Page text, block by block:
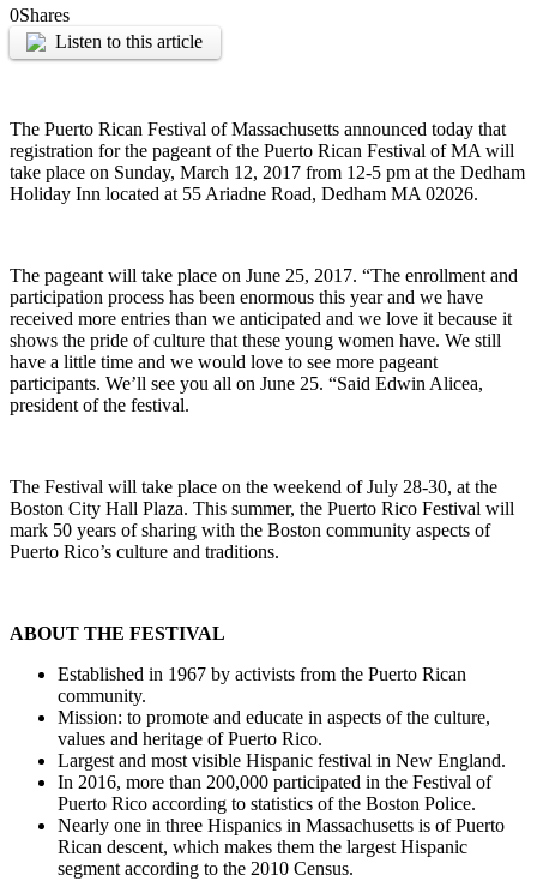
0Shares
Listen to this article
The Puerto Rican Festival of Massachusetts announced today that
registration for the pageant of the Puerto Rican Festival of MA will
take place on Sunday, March 12, 2017 from 12-5 pm at the Dedham
Holiday Inn located at 55 Ariadne Road, Dedham MA 02026.
The pageant will take place on June 25, 2017. “The enrollment and
participation process has been enormous this year and we have
received more entries than we anticipated and we love it because it
shows the pride of culture that these young women have. We still
have a little time and we would love to see more pageant
participants. We’ll see you all on June 25. “Said Edwin Alicea,
president of the festival.
The Festival will take place on the weekend of July 28-30, at the
Boston City Hall Plaza. This summer, the Puerto Rico Festival will
mark 50 years of sharing with the Boston community aspects of
Puerto Rico’s culture and traditions.
ABOUT THE FESTIVAL
Established in 1967 by activists from the Puerto Rican
community.
Mission: to promote and educate in aspects of the culture,
values and heritage of Puerto Rico.
Largest and most visible Hispanic festival in New England.
In 2016, more than 200,000 participated in the Festival of
Puerto Rico according to statistics of the Boston Police.
Nearly one in three Hispanics in Massachusetts is of Puerto
Rican descent, which makes them the largest Hispanic
segment according to the 2010 Census.